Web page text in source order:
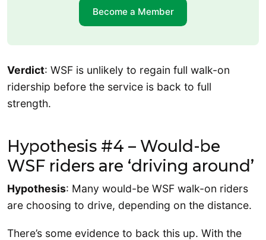
Become a Member
Verdict: WSF is unlikely to regain full walk-on
ridership before the service is back to full
strength.
Hypothesis #4 – Would-be
WSF riders are ‘driving around’
Hypothesis: Many would-be WSF walk-on riders
are choosing to drive, depending on the distance.
There’s some evidence to back this up. With the